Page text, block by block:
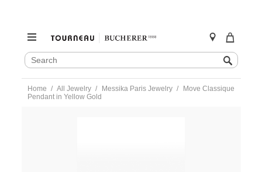
SEARCH
CATALOG
Search
content
Home All Jewelry Messika Paris Jewelry
Move Classique
Pendant in Yellow Gold